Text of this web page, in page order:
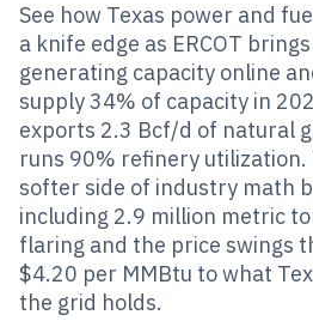
See how Texas power and
a knife edge as ERCOT
generating capacity online
supply 34% of capacity in
exports 2.3 Bcf/d of natural
runs 90% refinery utilization.
softer side of industry math
including 2.9 million metric
flaring and the price swings
$4.20 per MMBtu to what
the grid holds.